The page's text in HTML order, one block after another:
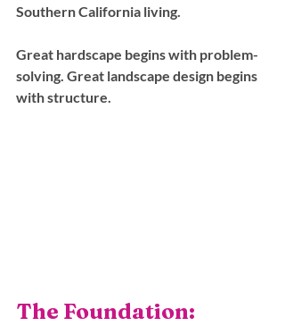
Southern California living.
Great hardscape begins with problem-
solving. Great landscape design begins
with structure.
The Foundation: